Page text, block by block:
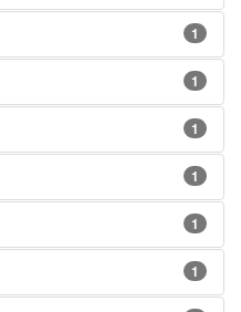
1
1
1
1
1
1